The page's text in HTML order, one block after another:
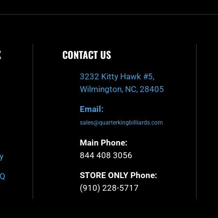
CONTACT US
3232 Kitty Hawk #5,
Wilmington, NC, 28405
Email:
sales@quarterkingbilliards.com
Main Phone:
844 408 3056
STORE ONLY Phone:
(910) 228-5717